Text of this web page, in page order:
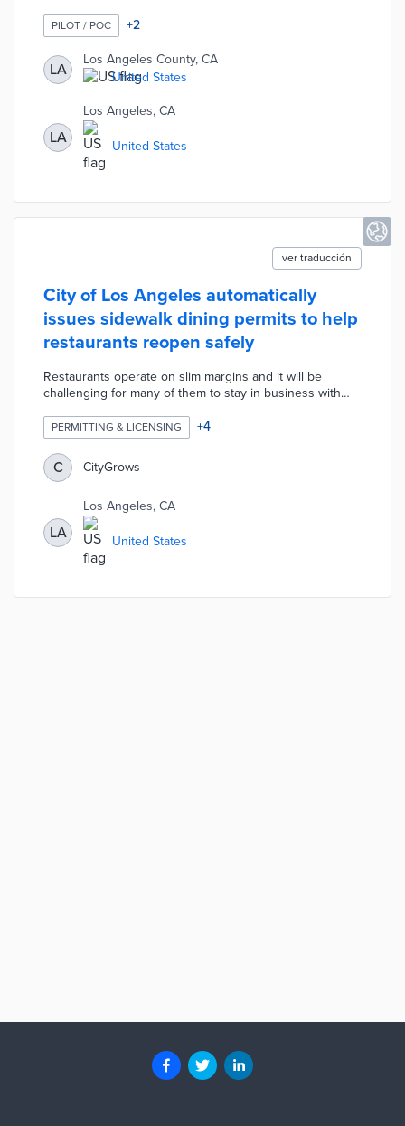
team responses. The parties involved in the call may be
referred to treatment facilities rather than emergency
rooms that are ill-suited for psychological treatment. The
Therapeutic Transportation Pilot Program allows the city
and county to better allocate emergency personnel and
improve care.
PILOT / POC +2
LA
Los Angeles County, CA
United States
LA
Los Angeles, CA
United States
ver traducción
City of Los Angeles automatically
issues sidewalk dining permits to help
restaurants reopen safely
Restaurants operate on slim margins and it will be
challenging for many of them to stay in business with
options for restaurants to use sidewalks, parking spaces,
private parking lots, and streets for expanded outdoor
dining. LA used CityGrows to automatically issue
hundreds of LA Al Fresco permits over the weekend the
and customize the LA Al Fresco application for free.
PERMITTING & LICENSING +4
C CityGrows
LA
Los Angeles, CA
United States